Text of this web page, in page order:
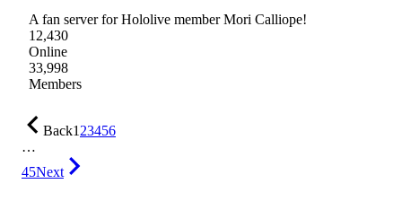
A fan server for Hololive member Mori Calliope!
12,430
Online
33,998
Members
Back123456
…
45Next